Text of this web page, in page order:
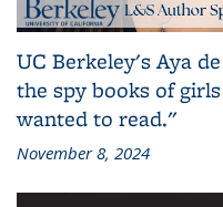
UC Berkeley's Aya
the spy books of
wanted to read."
November 8, 2024